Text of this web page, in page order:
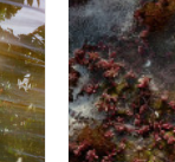
The